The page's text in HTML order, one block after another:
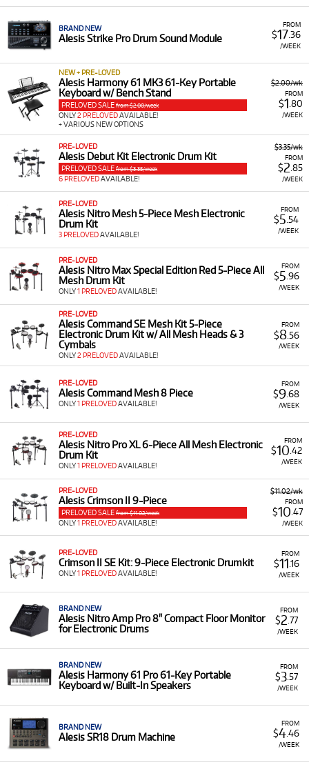
FROM
$17.36
/WEEK
BRAND NEW
Alesis Strike Pro Drum Sound Module
$2.00/wk
FROM
$1.80
/WEEK
NEW + PRE-LOVED
Alesis Harmony 61 MK3 61-Key Portable
Keyboard w/ Bench Stand
PRELOVED SALE from $2.00/week
ONLY2 PRELOVEDAVAILABLE!
+ VARIOUS NEW OPTIONS
$3.35/wk
FROM
$2.85
/WEEK
PRE-LOVED
Alesis Debut Kit Electronic Drum Kit
PRELOVED SALE from $3.35/week
6 PRELOVEDAVAILABLE!
FROM
$5 .54
/WEEK
PRE-LOVED
Alesis Nitro Mesh 5-Piece Mesh Electronic
Drum Kit
3 PRELOVEDAVAILABLE!
FROM
$5 .96
/WEEK
PRE-LOVED
Alesis Nitro Max Special Edition Red 5-Piece All
Mesh Drum Kit
ONLY1 PRELOVEDAVAILABLE!
FROM
$8.56
/WEEK
PRE-LOVED
Alesis Command SE Mesh Kit 5-Piece
Electronic Drum Kit w/ All Mesh Heads & 3
Cymbals
ONLY2 PRELOVEDAVAILABLE!
FROM
$9.68
/WEEK
PRE-LOVED
Alesis Command Mesh 8 Piece
ONLY1 PRELOVEDAVAILABLE!
FROM
$10 .42
/WEEK
PRE-LOVED
Alesis Nitro Pro XL 6-Piece All Mesh Electronic
Drum Kit
ONLY1 PRELOVEDAVAILABLE!
$11.02/wk
FROM
$10.47
/WEEK
PRE-LOVED
Alesis Crimson II 9-Piece
PRELOVED SALE from $11.02/week
ONLY1 PRELOVEDAVAILABLE!
FROM
$11.16
/WEEK
PRE-LOVED
Crimson II SE Kit: 9-Piece Electronic Drumkit
ONLY1 PRELOVEDAVAILABLE!
FROM
$2 .77
/WEEK
BRAND NEW
Alesis Nitro Amp Pro 8" Compact Floor Monitor
for Electronic Drums
FROM
$3.57
/WEEK
BRAND NEW
Alesis Harmony 61 Pro 61-Key Portable
Keyboard w/ Built-In Speakers
FROM
$4.46
/WEEK
BRAND NEW
Alesis SR18 Drum Machine